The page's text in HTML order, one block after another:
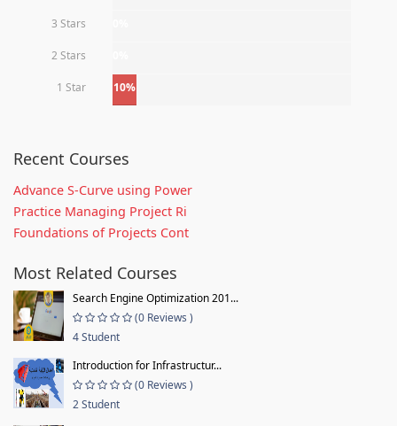
3 Stars
2 Stars
1 Star 10%
Recent Courses
Advance S-Curve using Power
Practice Managing Project Ri
Foundations of Projects Cont
Most Related Courses
Search Engine Optimization 201...
(0 Reviews )
4 Student
Introduction for Infrastructur...
(0 Reviews )
2 Student